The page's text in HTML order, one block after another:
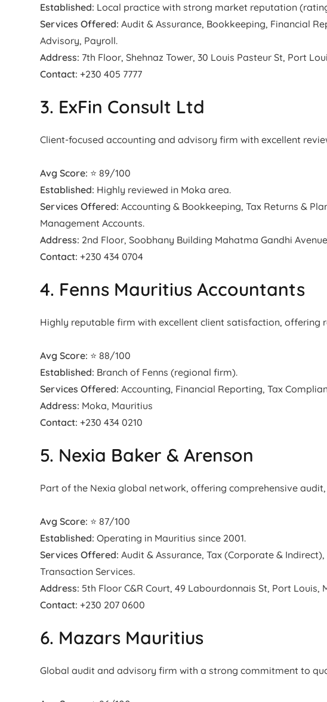
Established: Local practice with strong market reputation
Services Offered: Audit & Assurance, Bookkeeping, Financial
Advisory, Payroll.
Address: 7th Floor, Shehnaz Tower, 30 Louis Pasteur St, Port
Contact: +230 405 7777
3. ExFin Consult Ltd
Client-focused accounting and advisory firm with excellent
Avg Score: ⭐ 89/100
Established: Highly reviewed in Moka area.
Services Offered: Accounting & Bookkeeping, Tax Returns &
Management Accounts.
Address: 2nd Floor, Soobhany Building Mahatma Gandhi
Contact: +230 434 0704
4. Fenns Mauritius Accountants
Highly reputable firm with excellent client satisfaction, offering
Avg Score: ⭐ 88/100
Established: Branch of Fenns (regional firm).
Services Offered: Accounting, Financial Reporting, Tax
Address: Moka, Mauritius
Contact: +230 434 0210
5. Nexia Baker & Arenson
Part of the Nexia global network, offering comprehensive
Avg Score: ⭐ 87/100
Established: Operating in Mauritius since 2001.
Services Offered: Audit & Assurance, Tax (Corporate &
Transaction Services.
Address: 5th Floor C&R Court, 49 Labourdonnais St, Port Louis,
Contact: +230 207 0600
6. Mazars Mauritius
Global audit and advisory firm with a strong commitment to